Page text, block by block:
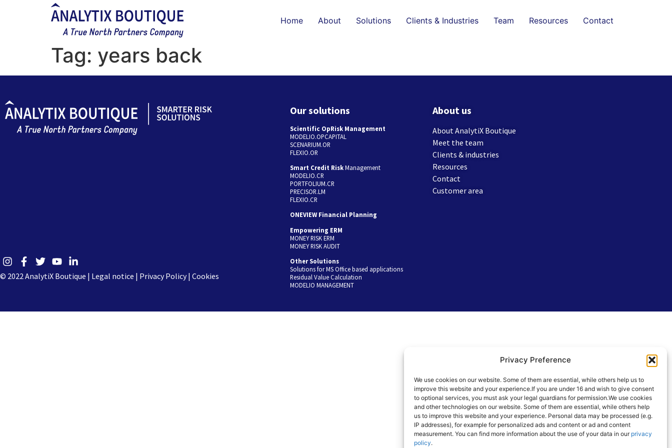
Privacy Preference
We use cookies on our website. Some of them are essential, while others help us to
improve this website and your experience.If you are under 16 and wish to give consent
to optional services, you must ask your legal guardians for permission.We use cookies
and other technologies on our website. Some of them are essential, while others help
us to improve this website and your experience. Personal data may be processed (e.g.
IP addresses), for example for personalized ads and content or ad and content
measurement. You can find more information about the use of your data in our privacy
policy.
Home About Solutions Clients & Industries Team Resources Contact
Tag: years back
© 2022 AnalytiX Boutique | Legal notice | Privacy Policy | Cookies
Our solutions
Scientific OpRisk Management
MODELIO.OPCAPITAL
SCENARIUM.OR
FLEXIO.OR
Smart Credit RiskManagement
MODELIO.CR
PORTFOLIUM.CR
PRECISOR.LM
FLEXIO.CR
ONEVIEW Financial Planning
Empowering ERM
MONEY RISK ERM
MONEY RISK AUDIT
Other Solutions
Solutions for MS Office based applications
Residual Value Calculation
MODELIO MANAGEMENT
About us
About AnalytiX Boutique
Meet the team
Clients & industries
Resources
Contact
Customer area